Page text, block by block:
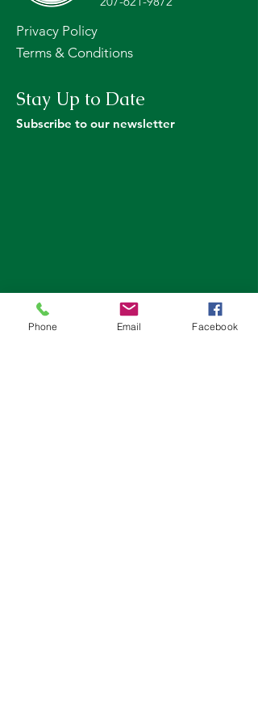
Privacy Policy
Terms & Conditions
Stay Up to Date
Subscribe to our newsletter
Phone Email Facebook